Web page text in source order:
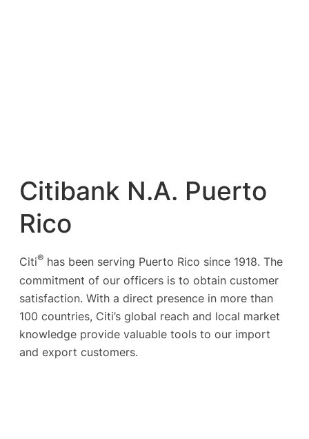
Citibank N.A. Puerto
Rico
Citi® has been serving Puerto Rico since 1918. The
commitment of our officers is to obtain customer
satisfaction. With a direct presence in more than
100 countries, Citi’s global reach and local market
knowledge provide valuable tools to our import
and export customers.